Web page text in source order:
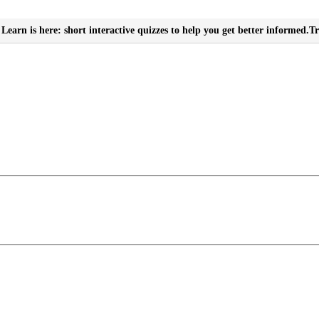
Learn is here: short interactive quizzes to help you get better informed.